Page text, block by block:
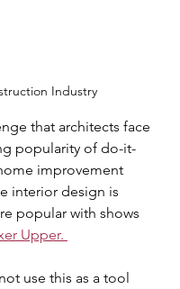
Industry
that architects face
popularity of do-it-
improvement
interior design is
popular with shows
Upper.
use this as a tool